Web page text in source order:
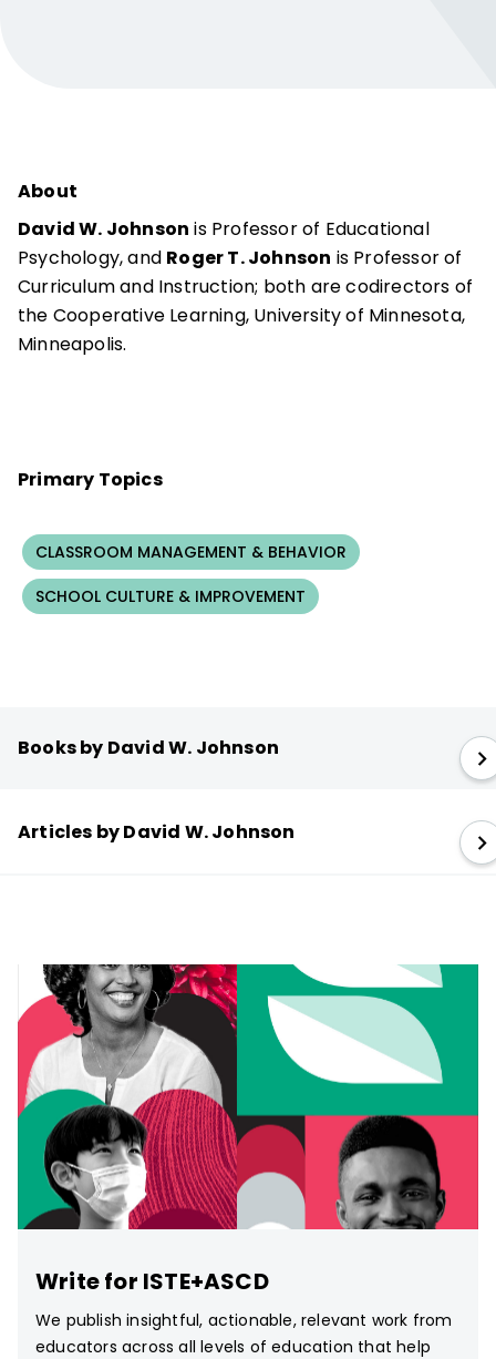
About
David W. Johnson is Professor of Educational
Psychology, and Roger T. Johnson is Professor of
Curriculum and Instruction; both are codirectors of
the Cooperative Learning, University of Minnesota,
Minneapolis.
Primary Topics
CLASSROOM MANAGEMENT & BEHAVIOR
SCHOOL CULTURE & IMPROVEMENT
Books by David W. Johnson
Articles by David W. Johnson
Write for ISTE+ASCD
We publish insightful, actionable, relevant work from
educators across all levels of education that help